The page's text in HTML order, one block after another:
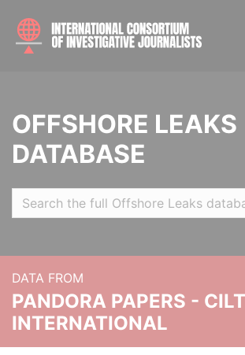
OFFSHORE LEAKS
DATABASE
DATA FROM
PANDORA PAPERS -
INTERNATIONAL